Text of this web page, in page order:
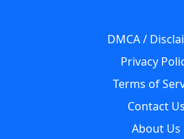
DMCA /
Privacy
Terms of
Contact Us
About Us